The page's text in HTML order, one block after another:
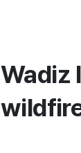
Wadiz